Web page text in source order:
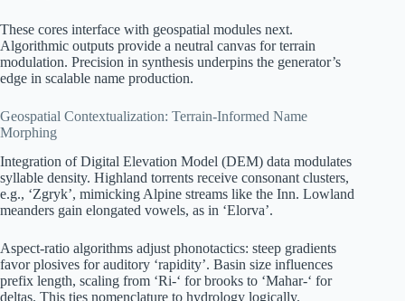
These cores interface with geospatial modules next.
Algorithmic outputs provide a neutral canvas for terrain
modulation. Precision in synthesis underpins the generator’s
edge in scalable name production.
Geospatial Contextualization: Terrain-Informed Name
Morphing
Integration of Digital Elevation Model (DEM) data modulates
syllable density. Highland torrents receive consonant clusters,
e.g., ‘Zgryk’, mimicking Alpine streams like the Inn. Lowland
meanders gain elongated vowels, as in ‘Elorva’.
Aspect-ratio algorithms adjust phonotactics: steep gradients
favor plosives for auditory ‘rapidity’. Basin size influences
prefix length, scaling from ‘Ri-‘ for brooks to ‘Mahar-‘ for
deltas. This ties nomenclature to hydrology logically.